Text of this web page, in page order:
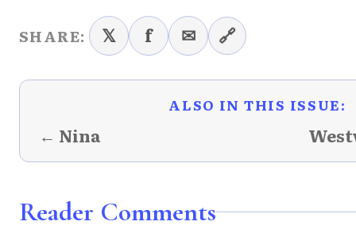
SHARE: 𝕏 f ✉ 🔗
ALSO IN THIS ISSUE:
← Nina
Reader Comments